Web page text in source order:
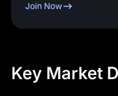
Join Now
Key Market